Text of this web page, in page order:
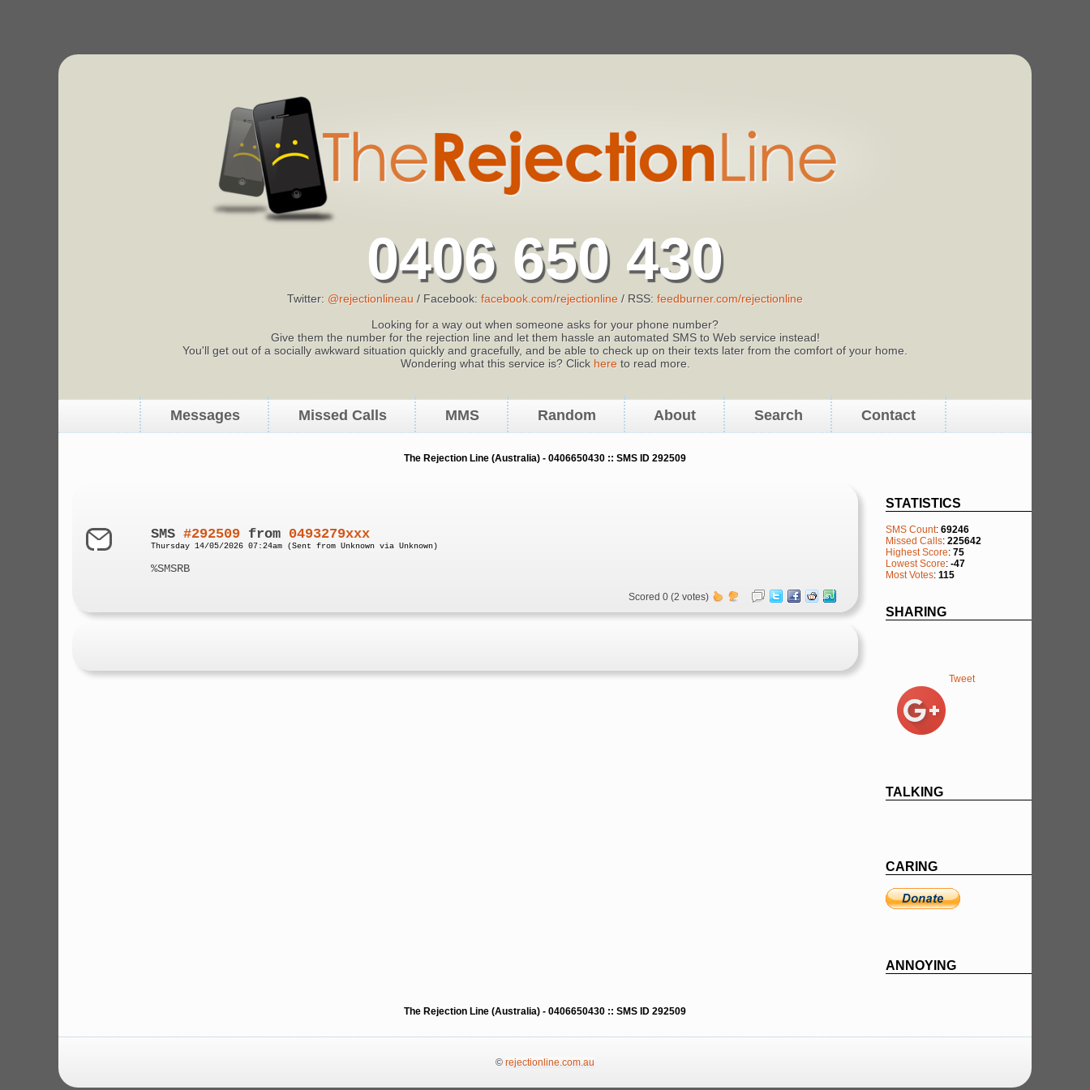
0406 650 430
Twitter: @rejectionlineau / Facebook: facebook.com/rejectionline / RSS: feedburner.com/rejectionline
Looking for a way out when someone asks for your phone number?
Give them the number for the rejection line and let them hassle an automated SMS to Web service instead!
You'll get out of a socially awkward situation quickly and gracefully, and be able to check up on their texts later from the comfort of your home.
Wondering what this service is? Click hereto read more.
Messages Missed Calls MMS Random About Search Contact
The Rejection Line (Australia) - 0406650430 :: SMS ID 292509
STATISTICS
SMS Count: 69246
Missed Calls: 225642
Highest Score: 75
Lowest Score: -47
Most Votes: 115
SHARING
Tweet
TALKING
CARING
ANNOYING
SMS#292509 from 0493279xxx
Thursday 14/05/2026 07:24am (Sent from Unknown via Unknown)
%SMSRB
Scored 0 (2 votes)
The Rejection Line (Australia) - 0406650430 :: SMS ID 292509
© rejectionline.com.au